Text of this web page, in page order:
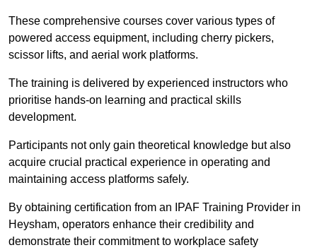
These comprehensive courses cover various types of
powered access equipment, including cherry pickers,
scissor lifts, and aerial work platforms.
The training is delivered by experienced instructors who
prioritise hands-on learning and practical skills
development.
Participants not only gain theoretical knowledge but also
acquire crucial practical experience in operating and
maintaining access platforms safely.
By obtaining certification from an IPAF Training Provider in
Heysham, operators enhance their credibility and
demonstrate their commitment to workplace safety